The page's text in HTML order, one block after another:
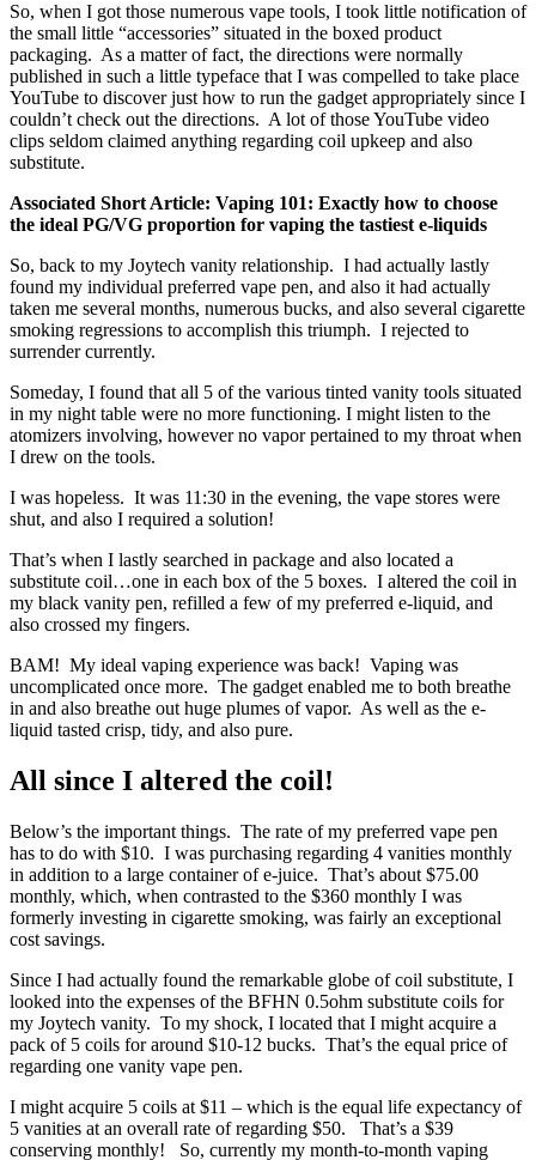
So, when I got those numerous vape tools, I took little notification of
the small little “accessories” situated in the boxed product
packaging. As a matter of fact, the directions were normally
published in such a little typeface that I was compelled to take place
YouTube to discover just how to run the gadget appropriately since I
couldn’t check out the directions. A lot of those YouTube video
clips seldom claimed anything regarding coil upkeep and also
substitute.
Associated Short Article: Vaping 101: Exactly how to choose
the ideal PG/VG proportion for vaping the tastiest e-liquids
So, back to my Joytech vanity relationship. I had actually lastly
found my individual preferred vape pen, and also it had actually
taken me several months, numerous bucks, and also several cigarette
smoking regressions to accomplish this triumph. I rejected to
surrender currently.
Someday, I found that all 5 of the various tinted vanity tools situated
in my night table were no more functioning. I might listen to the
atomizers involving, however no vapor pertained to my throat when
I drew on the tools.
I was hopeless. It was 11:30 in the evening, the vape stores were
shut, and also I required a solution!
That’s when I lastly searched in package and also located a
substitute coil…one in each box of the 5 boxes. I altered the coil in
my black vanity pen, refilled a few of my preferred e-liquid, and
also crossed my fingers.
BAM! My ideal vaping experience was back! Vaping was
uncomplicated once more. The gadget enabled me to both breathe
in and also breathe out huge plumes of vapor. As well as the e-
liquid tasted crisp, tidy, and also pure.
All since I altered the coil!
Below’s the important things. The rate of my preferred vape pen
has to do with $10. I was purchasing regarding 4 vanities monthly
in addition to a large container of e-juice. That’s about $75.00
monthly, which, when contrasted to the $360 monthly I was
formerly investing in cigarette smoking, was fairly an exceptional
cost savings.
Since I had actually found the remarkable globe of coil substitute, I
looked into the expenses of the BFHN 0.5ohm substitute coils for
my Joytech vanity. To my shock, I located that I might acquire a
pack of 5 coils for around $10-12 bucks. That’s the equal price of
regarding one vanity vape pen.
I might acquire 5 coils at $11 – which is the equal life expectancy of
5 vanities at an overall rate of regarding $50. That’s a $39
conserving monthly! So, currently my month-to-month vaping